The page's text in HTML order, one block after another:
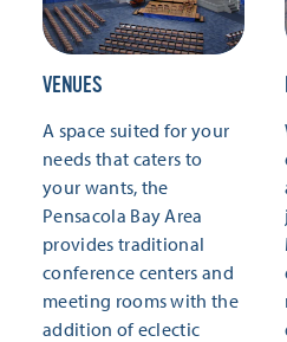
VENUES
A space suited for your
needs that caters to
your wants, the
Pensacola Bay Area
provides traditional
conference centers and
meeting rooms with the
addition of eclectic